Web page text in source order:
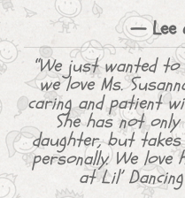
— Lee
“We just wanted
we love Ms.
caring and patient
She has not
daughter, but
personally. We
at Lil’